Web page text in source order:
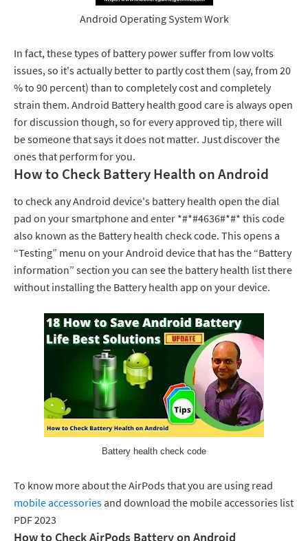
Android Operating System Work
In fact, these types of battery power suffer from low volts
issues, so it's actually better to partly cost them (say, from 20
% to 90 percent) than to completely cost and completely
strain them. Android Battery health good care is always open
for discussion though, so for every approved tip, there will
be someone that says it does not matter. Just discover the
ones that perform for you.
How to Check Battery Health on Android
to check any Android device's battery health open the dial
pad on your smartphone and enter *#*#4636#*#* this code
also known as the Battery health check code. This opens a
“Testing” menu on your Android device that has the “Battery
information” section you can see the battery health list there
without installing the Battery health app on your device.
Battery health check code
To know more about the AirPods that you are using read
mobile accessoriesand download the mobile accessories list
PDF 2023
How to Check AirPods Battery on Android